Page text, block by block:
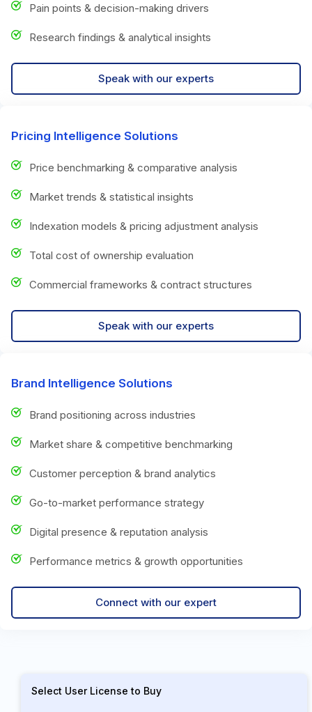
Pain points & decision-making drivers
Research findings & analytical insights
Speak with our experts
Pricing Intelligence Solutions
Price benchmarking & comparative analysis
Market trends & statistical insights
Indexation models & pricing adjustment analysis
Total cost of ownership evaluation
Commercial frameworks & contract structures
Speak with our experts
Brand Intelligence Solutions
Brand positioning across industries
Market share & competitive benchmarking
Customer perception & brand analytics
Go-to-market performance strategy
Digital presence & reputation analysis
Performance metrics & growth opportunities
Connect with our expert
Select User License to Buy